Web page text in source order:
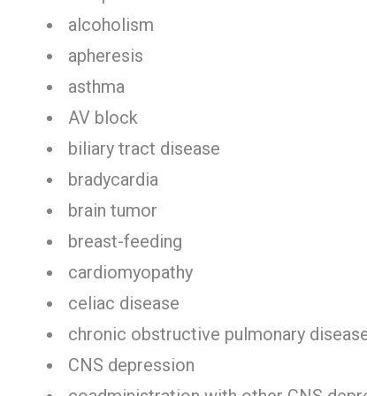
alcoholism
apheresis
asthma
AV block
biliary tract disease
bradycardia
brain tumor
breast-feeding
cardiomyopathy
celiac disease
chronic obstructive pulmonary
CNS depression